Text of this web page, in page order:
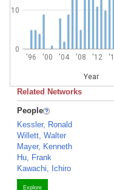
'96 '00 '04 '08 '12
Year
0
10
Related Networks
People
Kessler, Ronald
Willett, Walter
Mayer, Kenneth
Hu, Frank
Kawachi, Ichiro
Explore